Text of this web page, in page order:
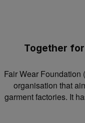
Together
Fair Wear Foundation
organisation that
garment factories. It